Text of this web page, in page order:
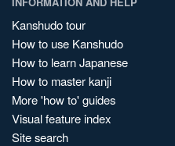
Kanshudo tour
How to use Kanshudo
How to learn Japanese
How to master kanji
More 'how to' guides
Visual feature index
Site search